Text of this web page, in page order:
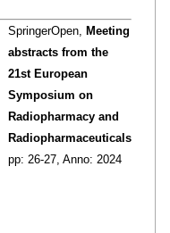
SpringerOpen,Meeting
abstracts from the
21st European
Symposium on
Radiopharmacy and
Radiopharmaceuticals
pp: 26-27, Anno: 2024